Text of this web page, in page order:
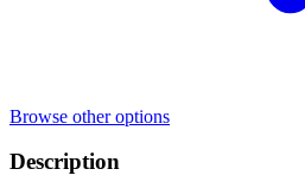
Browse other options
Description